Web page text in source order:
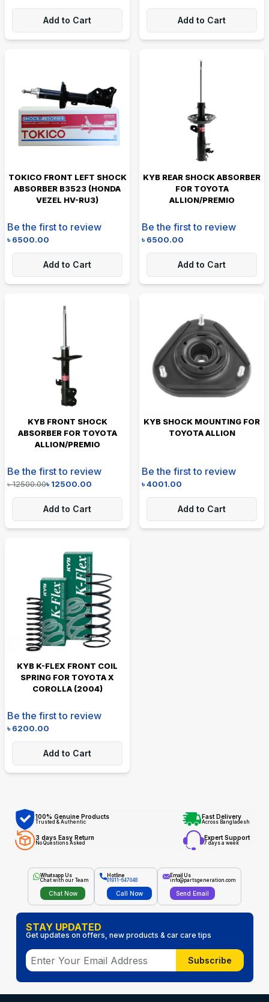
Add to Cart Add to Cart
TOKICO FRONT LEFT SHOCK
ABSORBER B3523 (HONDA
VEZEL HV-RU3)
Be the first to review
৳6500.00
Add to Cart
KYB REAR SHOCK ABSORBER
FOR TOYOTA
ALLION/PREMIO
Be the first to review
৳6500.00
Add to Cart
KYB FRONT SHOCK
ABSORBER FOR TOYOTA
ALLION/PREMIO
Be the first to review
৳12500.00৳12500.00
Add to Cart
KYB SHOCK MOUNTING FOR
TOYOTA ALLION
Be the first to review
৳4001.00
Add to Cart
KYB K-FLEX FRONT COIL
SPRING FOR TOYOTA X
COROLLA (2004)
Be the first to review
৳6200.00
Add to Cart
100% Genuine Products
Trusted & Authentic
Fast Delivery
Across Bangladesh
3 days Easy Return
No Questions Asked
Expert Support
7 days a week
Whatsapp Us
Chat with our Team
Chat Now
Hotline
01911-647048
Call Now
Email Us
info@partsgeneration.com
Send Email
STAY UPDATED
Get updates on offers, new products & car care tips
Subscribe